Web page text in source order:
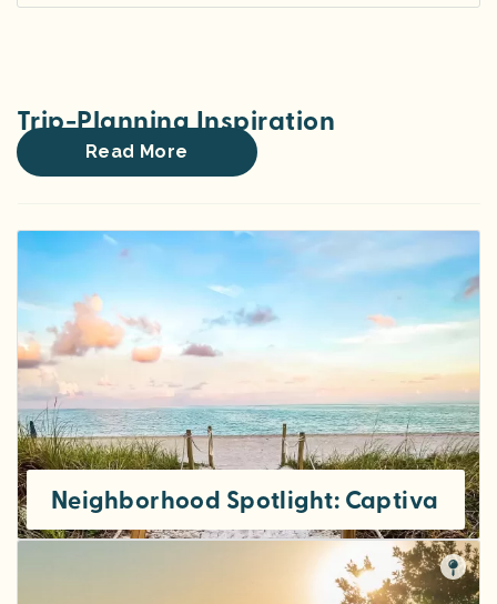
Trip-Planning Inspiration
Read More
Neighborhood Spotlight: Captiva